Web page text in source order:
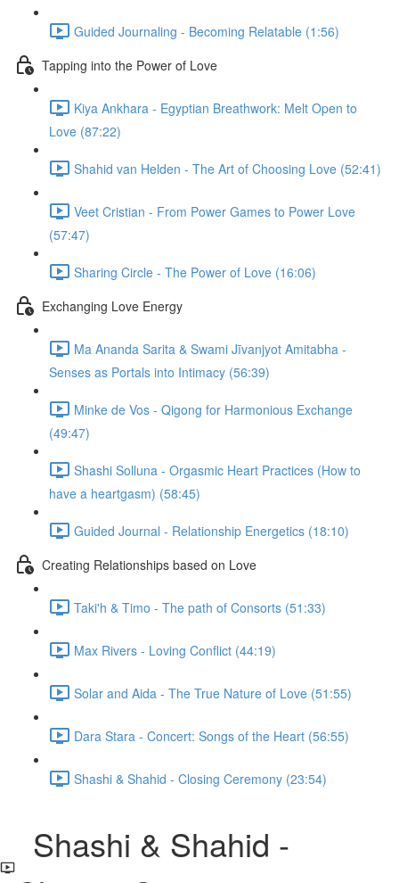
Guided Journaling - Becoming Relatable (1:56)
Tapping into the Power of Love
Kiya Ankhara - Egyptian Breathwork: Melt Open to
Love (87:22)
Shahid van Helden - The Art of Choosing Love (52:41)
Veet Cristian - From Power Games to Power Love
(57:47)
Sharing Circle - The Power of Love (16:06)
Exchanging Love Energy
Ma Ananda Sarita & Swami Jīvanjyot Amitabha -
Senses as Portals into Intimacy (56:39)
Minke de Vos - Qigong for Harmonious Exchange
(49:47)
Shashi Solluna - Orgasmic Heart Practices (How to
have a heartgasm) (58:45)
Guided Journal - Relationship Energetics (18:10)
Creating Relationships based on Love
Taki'h & Timo - The path of Consorts (51:33)
Max Rivers - Loving Conflict (44:19)
Solar and Aida - The True Nature of Love (51:55)
Dara Stara - Concert: Songs of the Heart (56:55)
Shashi & Shahid - Closing Ceremony (23:54)
Shashi & Shahid -